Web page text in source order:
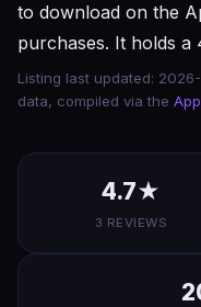
to download on the
purchases. It holds
Listing last updated:
data, compiled via the
4.7★
3 REVIEWS